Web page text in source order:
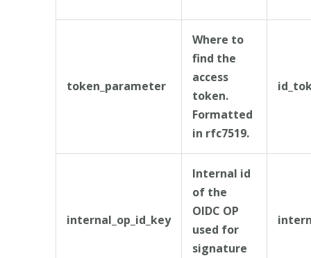
token_parameter
Where to
find the
access
token.
Formatted
in rfc7519.
internal_op_id_key
Internal id
of the
OIDC OP
used for
signature